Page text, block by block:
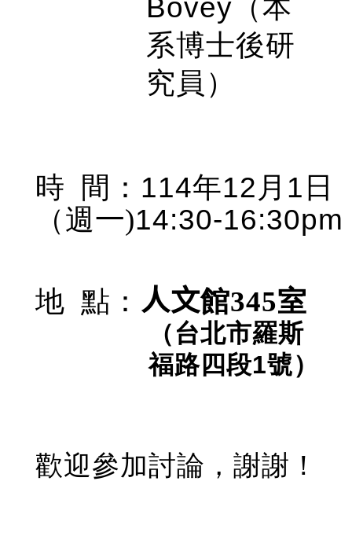
Bovey （本
系博士後研
究員）
時 間 ： 114年12 月 1 日
（週一)14:30-16:30pm
地 點 ： 人文館345室
（台北市羅斯
福路四段1號）
歡迎參加討論，謝謝！